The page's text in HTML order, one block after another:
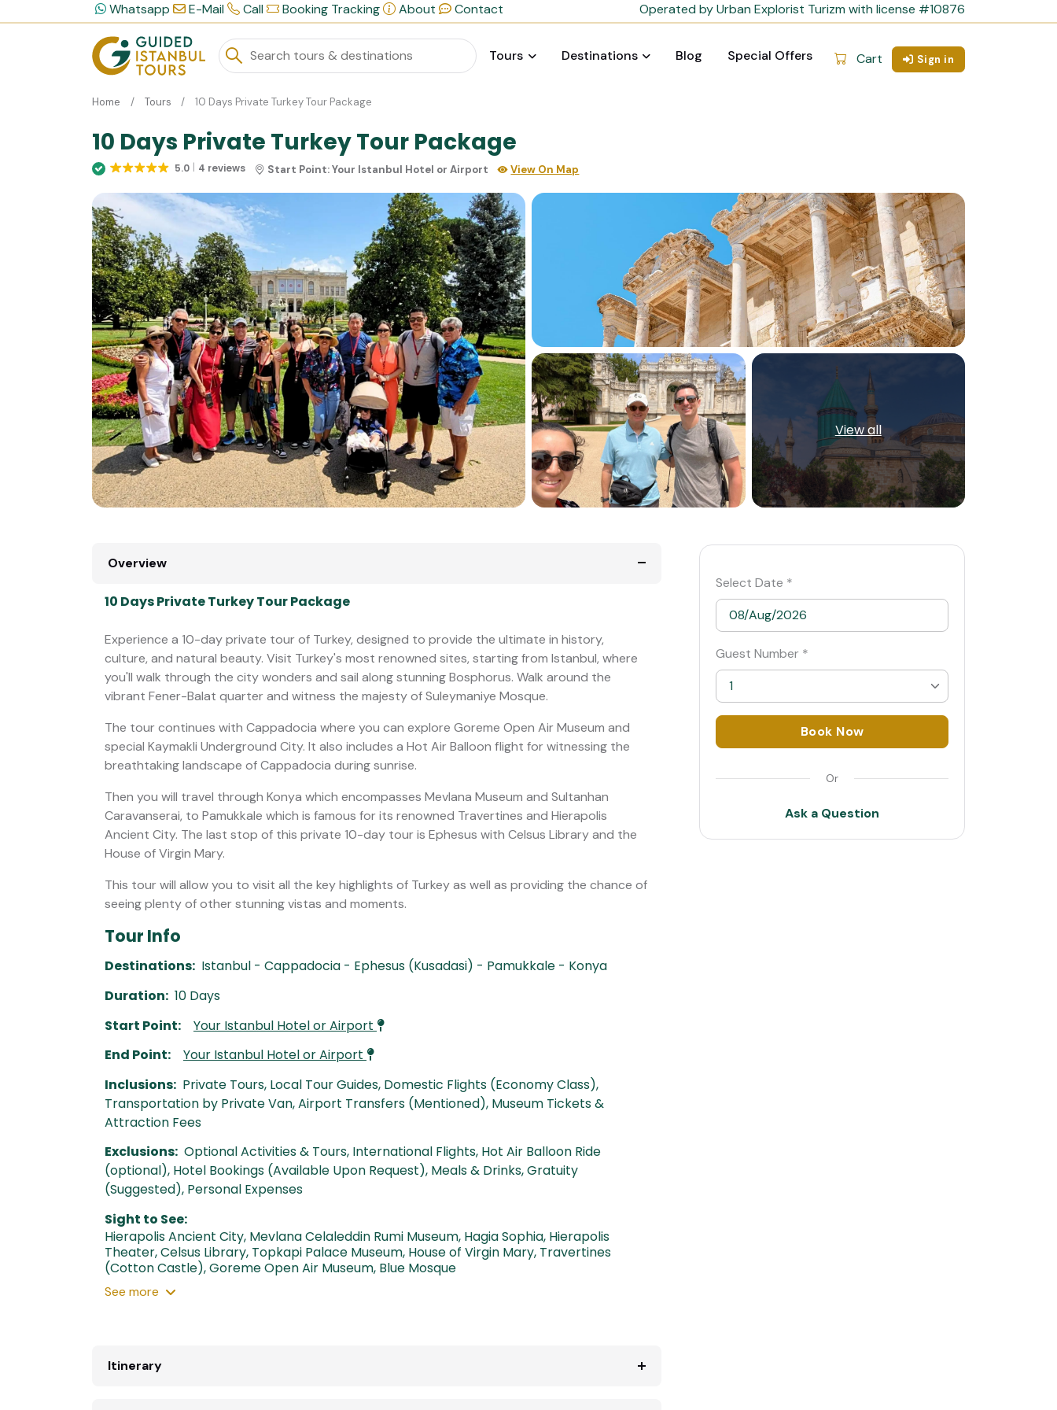
Whatsapp E-Mail Call Booking Tracking About Contact Operated by Urban Explorist Turizm with license #10876
Tours Destinations Blog Special Offers Cart Sign in
Home Tours 10 Days Private Turkey Tour Package
10 Days Private Turkey Tour Package
5.0 4 reviews Start Point:Your Istanbul Hotel or Airport View On Map
View all
Overview
10 Days Private Turkey Tour Package
Experience a 10-day private tour of Turkey, designed to provide the ultimate in history,
culture, and natural beauty. Visit Turkey's most renowned sites, starting from Istanbul, where
you'll walk through the city wonders and sail along stunning Bosphorus. Walk around the
vibrant Fener-Balat quarter and witness the majesty of Suleymaniye Mosque.
The tour continues with Cappadocia where you can explore Goreme Open Air Museum and
special Kaymakli Underground City. It also includes a Hot Air Balloon flight for witnessing the
breathtaking landscape of Cappadocia during sunrise.
Then you will travel through Konya which encompasses Mevlana Museum and Sultanhan
Caravanserai, to Pamukkale which is famous for its renowned Travertines and Hierapolis
Ancient City. The last stop of this private 10-day tour is Ephesus with Celsus Library and the
House of Virgin Mary.
This tour will allow you to visit all the key highlights of Turkey as well as providing the chance of
seeing plenty of other stunning vistas and moments.
Tour Info
Destinations: Istanbul - Cappadocia - Ephesus (Kusadasi) - Pamukkale - Konya
Duration: 10 Days
Start Point:
Your Istanbul Hotel or Airport
End Point:
Your Istanbul Hotel or Airport
Inclusions: Private Tours, Local Tour Guides, Domestic Flights (Economy Class),
Transportation by Private Van, Airport Transfers (Mentioned), Museum Tickets &
Attraction Fees
Exclusions: Optional Activities & Tours, International Flights, Hot Air Balloon Ride
(optional), Hotel Bookings (Available Upon Request), Meals & Drinks, Gratuity
(Suggested), Personal Expenses
Sight to See:
Hierapolis Ancient City, Mevlana Celaleddin Rumi Museum, Hagia Sophia, Hierapolis
Theater,Celsus Library, Topkapi Palace Museum, House of Virgin Mary, Travertines
(Cotton Castle),Goreme Open Air Museum, Blue Mosque
See more
Itinerary
Select Date *
Guest Number *
1
1
2
Book Now
Or
Ask a Question